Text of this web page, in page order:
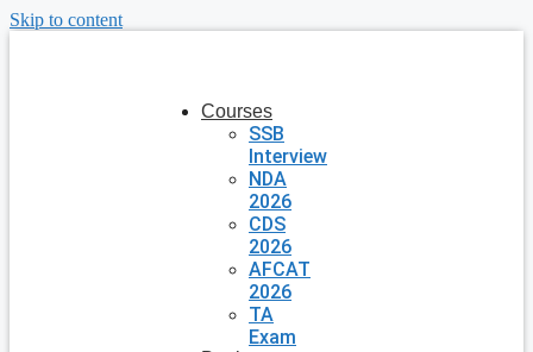
Skip to content
Courses
SSB
Interview
NDA
2026
CDS
2026
AFCAT
2026
TA
Exam